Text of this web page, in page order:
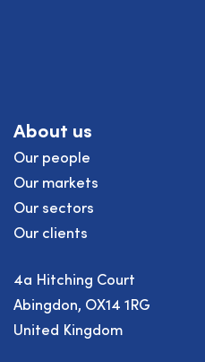
About us
Our people
Our markets
Our sectors
Our clients
4a Hitching Court
Abingdon, OX14 1RG
United Kingdom